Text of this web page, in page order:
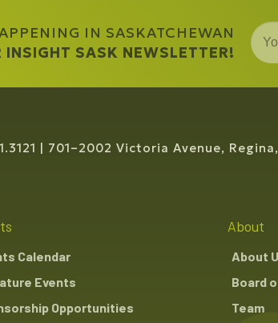
IN SASKATCHEWAN
INSIGHT SASK NEWSLETTER!
701–2002 Victoria Avenue, Regina,
Calendar
Events
Opportunities
About
About
Board
Team